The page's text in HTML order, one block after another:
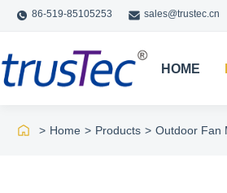
86-519-85105253 sales@trustec.cn
HOME
> Home > Products > Outdoor Fan